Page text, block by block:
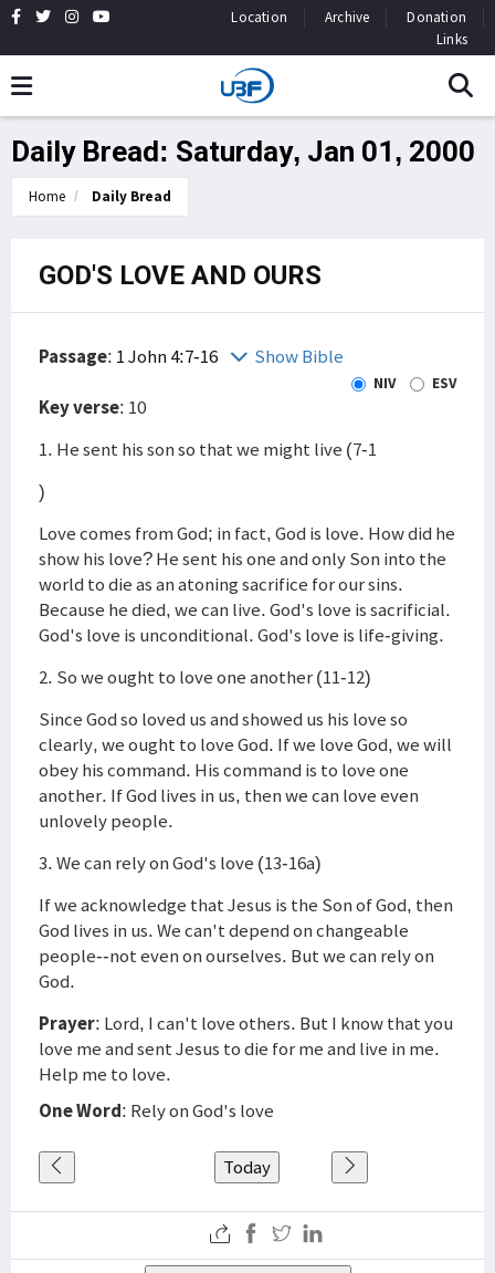
Location Archive
Donation
Links
Daily Bread: Saturday, Jan 01, 2000
Home Daily Bread
GOD'S LOVE AND OURS
Passage: 1 John 4:7-16 Show Bible
NIV ESV
Key verse: 10
1. He sent his son so that we might live (7-1
)
Love comes from God; in fact, God is love. How did he
show his love? He sent his one and only Son into the
world to die as an atoning sacrifice for our sins.
Because he died, we can live. God's love is sacrificial.
God's love is unconditional. God's love is life-giving.
2. So we ought to love one another (11-12)
Since God so loved us and showed us his love so
clearly, we ought to love God. If we love God, we will
obey his command. His command is to love one
another. If God lives in us, then we can love even
unlovely people.
3. We can rely on God's love (13-16a)
If we acknowledge that Jesus is the Son of God, then
God lives in us. We can't depend on changeable
people--not even on ourselves. But we can rely on
God.
Prayer: Lord, I can't love others. But I know that you
love me and sent Jesus to die for me and live in me.
Help me to love.
One Word: Rely on God's love
Today